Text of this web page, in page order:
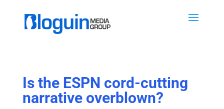
Is the ESPN cord-cutting
narrative overblown?